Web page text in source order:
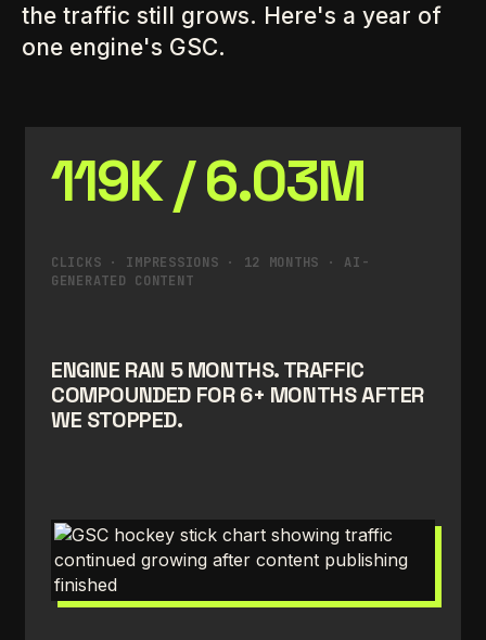
the traffic still grows. Here's a year of
one engine's GSC.
119K / 6.03M
CLICKS · IMPRESSIONS · 12 MONTHS · AI-
GENERATED CONTENT
ENGINE RAN 5 MONTHS. TRAFFIC
COMPOUNDED FOR 6+ MONTHS AFTER
WE STOPPED.